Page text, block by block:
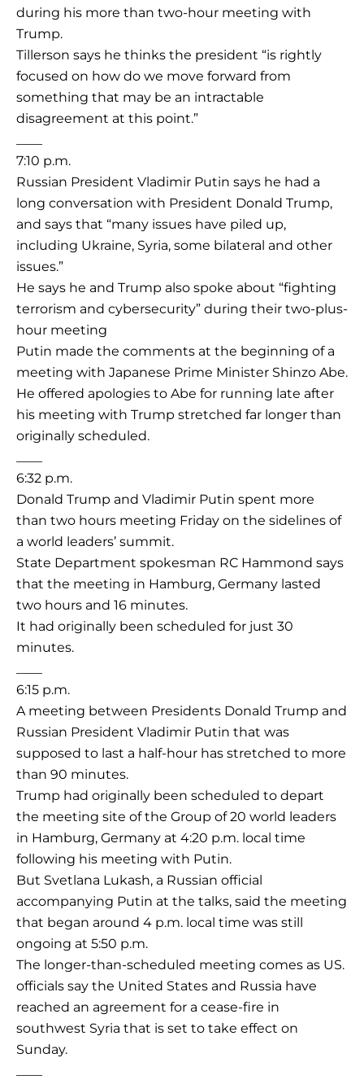
during his more than two-hour meeting with
Trump.
Tillerson says he thinks the president “is rightly
focused on how do we move forward from
something that may be an intractable
disagreement at this point.”
7:10 p.m.
Russian President Vladimir Putin says he had a
long conversation with President Donald Trump,
and says that “many issues have piled up,
including Ukraine, Syria, some bilateral and other
issues.”
He says he and Trump also spoke about “fighting
terrorism and cybersecurity” during their two-plus-
hour meeting
Putin made the comments at the beginning of a
meeting with Japanese Prime Minister Shinzo Abe.
He offered apologies to Abe for running late after
his meeting with Trump stretched far longer than
originally scheduled.
6:32 p.m.
Donald Trump and Vladimir Putin spent more
than two hours meeting Friday on the sidelines of
a world leaders’ summit.
State Department spokesman RC Hammond says
that the meeting in Hamburg, Germany lasted
two hours and 16 minutes.
It had originally been scheduled for just 30
minutes.
6:15 p.m.
A meeting between Presidents Donald Trump and
Russian President Vladimir Putin that was
supposed to last a half-hour has stretched to more
than 90 minutes.
Trump had originally been scheduled to depart
the meeting site of the Group of 20 world leaders
in Hamburg, Germany at 4:20 p.m. local time
following his meeting with Putin.
But Svetlana Lukash, a Russian official
accompanying Putin at the talks, said the meeting
that began around 4 p.m. local time was still
ongoing at 5:50 p.m.
The longer-than-scheduled meeting comes as US.
officials say the United States and Russia have
reached an agreement for a cease-fire in
southwest Syria that is set to take effect on
Sunday.